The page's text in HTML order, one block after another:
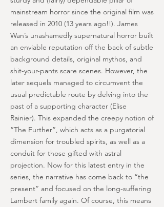
mainstream horror since the original film was
released in 2010 (13 years ago!!). James
Wan’s unashamedly supernatural horror built
an enviable reputation off the back of subtle
background details, original mythos, and
shit-your-pants scare scenes. However, the
later sequels managed to circumvent the
usual predictable route by delving into the
past of a supporting character (Elise
Rainier). This expanded the creepy notion of
“The Further”, which acts as a purgatorial
dimension for troubled spirits, as well as a
conduit for those gifted with astral
projection. Now for this latest entry in the
series, the narrative has come back to “the
present” and focused on the long-suffering
Lambert family again. Of course, this means